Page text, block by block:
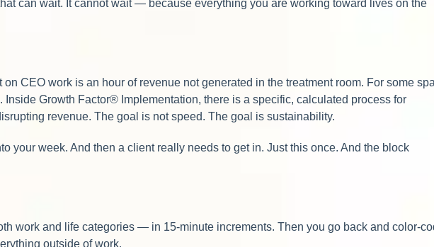
can wait. It cannot wait — because everything you are working toward lives on the
CEO work is an hour of revenue not generated in the treatment room. For some
Growth Factor® Implementation, there is a specific, calculated process for
revenue. The goal is not speed. The goal is sustainability.
week. And then a client really needs to get in. Just this once. And the block
work and life categories — in 15-minute increments. Then you go back and color-
outside of work.